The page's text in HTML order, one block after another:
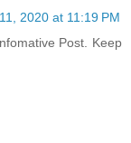
2020 at 11:19 PM
Post. Keep